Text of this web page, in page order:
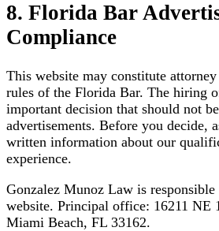
8. Florida Bar
Compliance
This website may constitute
rules of the Florida Bar. The hiring
important decision that should not
advertisements. Before you decide,
written information about our
experience.
Gonzalez Munoz Law is
website. Principal office: 16211 NE
Miami Beach, FL 33162.